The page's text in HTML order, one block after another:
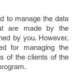
to manage the data
are made by the
by you. However,
for managing the
of the clients of the